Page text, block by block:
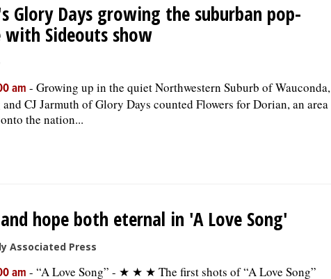
Glory Days growing the suburban pop-
with Sideouts show
am - Growing up in the quiet Northwestern Suburb of Wauconda,
CJ Jarmuth of Glory Days counted Flowers for Dorian, an area
the nation...
hope both eternal in 'A Love Song'
Associated Press
am - “A Love Song” - ★ ★ ★ The first shots of “A Love Song”